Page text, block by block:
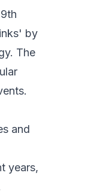
by
The
and
years,